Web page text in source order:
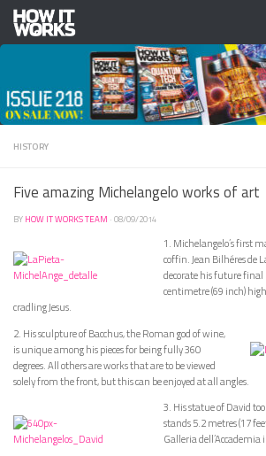
Skip to content
HISTORY
Five amazing Michelangelo works of art
BY HOW IT WORKS TEAM · 08/09/2014
1. Michelangelo’s first
coffin. Jean Bilhéres de
decorate his future
centimetre (69 inch)
cradling Jesus.
2. His sculpture of Bacchus, the Roman god of wine,
is unique among his pieces for being fully 360
degrees. All others are works that are to be viewed
solely from the front, but this can be enjoyed at all angles.
3. His statue of David
stands 5.2 metres (17
Galleria dell’Accademia